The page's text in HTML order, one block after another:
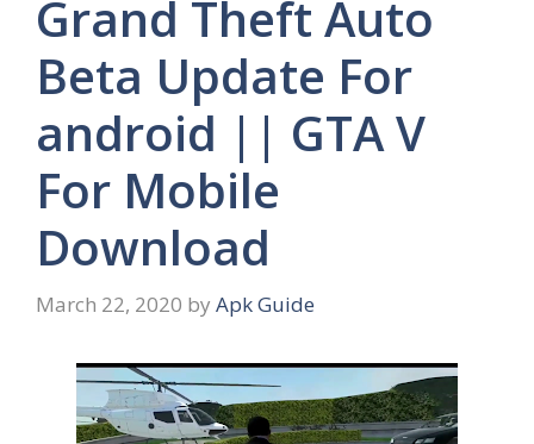
Grand Theft Auto
Beta Update For
android || GTA V
For Mobile
Download
March 22, 2020 by Apk Guide